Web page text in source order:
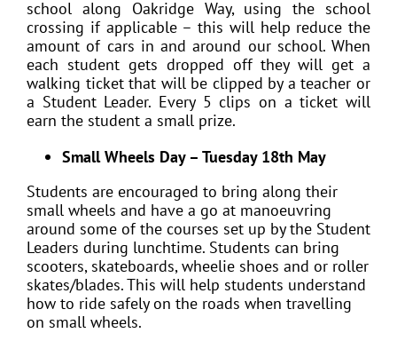
school along Oakridge Way, using the school
crossing if applicable – this will help reduce the
amount of cars in and around our school. When
each student gets dropped off they will get a
walking ticket that will be clipped by a teacher or
a Student Leader. Every 5 clips on a ticket will
earn the student a small prize.
Small Wheels Day – Tuesday 18th May
Students are encouraged to bring along their
small wheels and have a go at manoeuvring
around some of the courses set up by the Student
Leaders during lunchtime. Students can bring
scooters, skateboards, wheelie shoes and or roller
skates/blades. This will help students understand
how to ride safely on the roads when travelling
on small wheels.